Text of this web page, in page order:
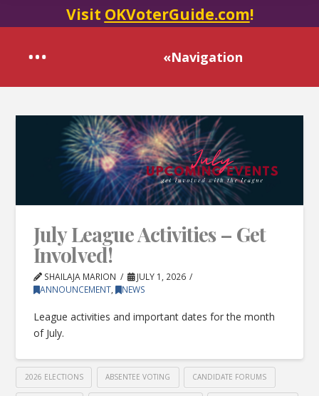
Visit OKVoterGuide.com!
«Navigation
July League Activities – Get
Involved!
SHAILAJA MARION
JULY 1, 2026
ANNOUNCEMENT, NEWS
League activities and important dates for the month
of July.
2026 ELECTIONS ABSENTEE VOTING CANDIDATE FORUMS